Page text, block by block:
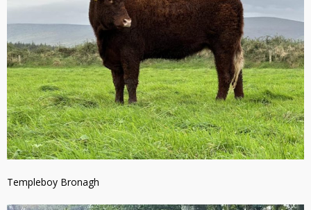
Templeboy Bronagh